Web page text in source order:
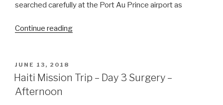
searched carefully at the Port Au Prince airport as
Continue reading“Haiti
Accomplished!”
POSTED
ON
JUNE 13, 2018
Haiti Mission Trip – Day 3 Surgery –
Afternoon